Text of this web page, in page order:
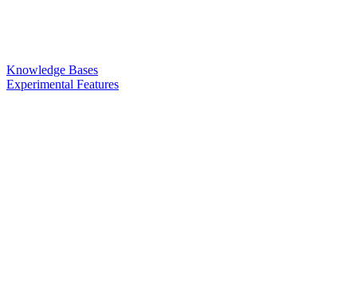
Knowledge Bases
Experimental Features